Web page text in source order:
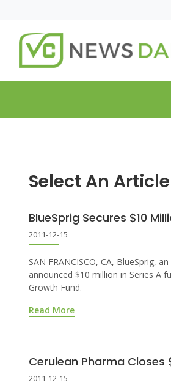
Select An Article
BlueSprig Secures $10
2011-12-15
SAN FRANCISCO, CA, BlueSprig,
announced $10 million in Series A
Growth Fund.
Read More
Cerulean Pharma Closes
2011-12-15